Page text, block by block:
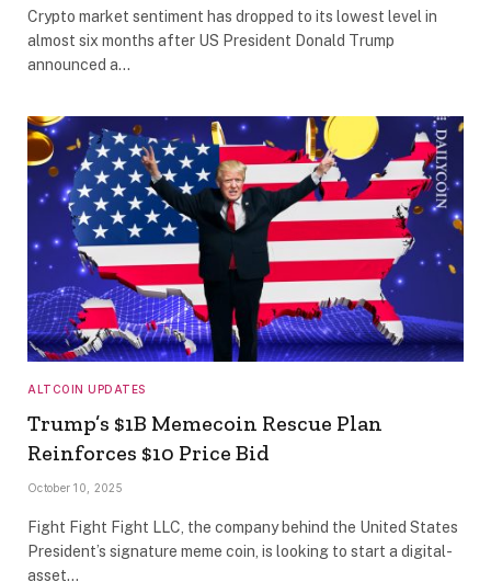
Crypto market sentiment has dropped to its lowest level in
almost six months after US President Donald Trump
announced a…
ALTCOIN UPDATES
Trump’s $1B Memecoin Rescue Plan
Reinforces $10 Price Bid
October 10, 2025
Fight Fight Fight LLC, the company behind the United States
President’s signature meme coin, is looking to start a digital-
asset…